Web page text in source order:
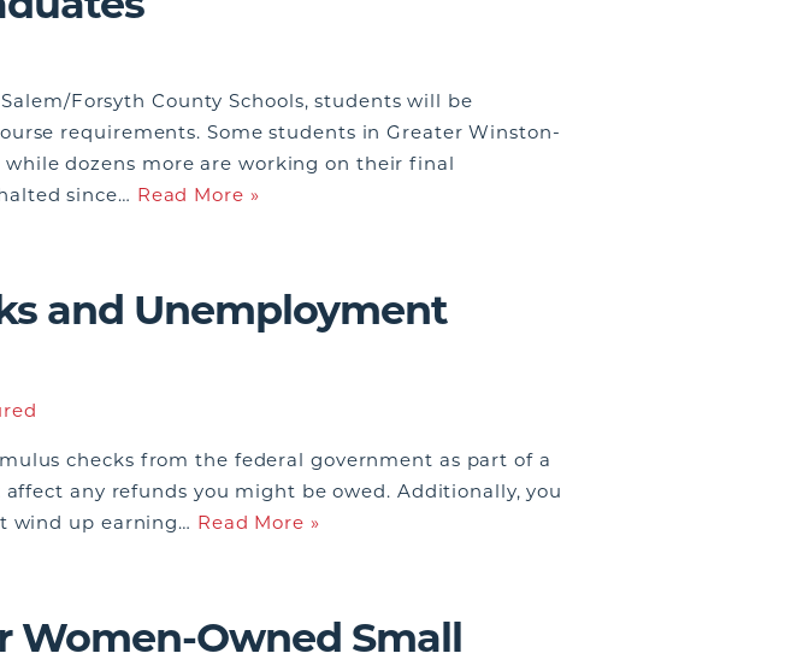
Forsyth County Schools, students will be
requirements. Some students in Greater Winston-
while dozens more are working on their final
since… Read More »
and Unemployment
checks from the federal government as part of a
any refunds you might be owed. Additionally, you
wind up earning… Read More »
Women-Owned Small